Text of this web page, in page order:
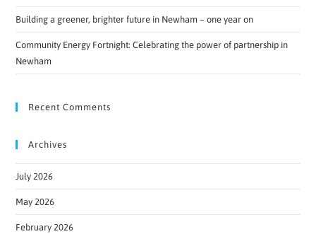
Building a greener, brighter future in Newham – one year on
Community Energy Fortnight: Celebrating the power of partnership in
Newham
Recent Comments
Archives
July 2026
May 2026
February 2026